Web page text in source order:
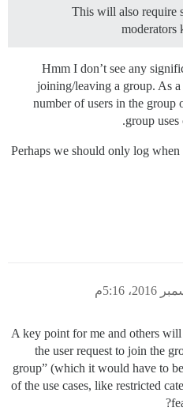
This will also require
moderators
Hmm I don’t see any
joining/leaving a group. As
number of users in the group
group
Perhaps we should only log
A key point for me and others
the user request to join the
group” (which it would have to
of the use cases, like restricted